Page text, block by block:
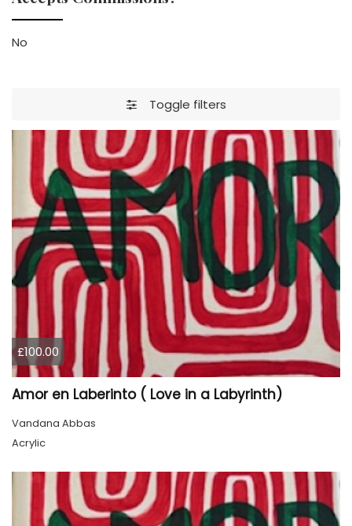
No
Toggle filters
£100.00
Amor en Laberinto ( Love in a Labyrinth)
Vandana Abbas
Acrylic